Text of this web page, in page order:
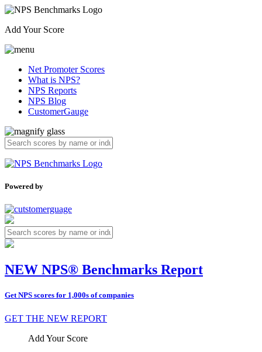
Add Your Score
Net Promoter Scores
What is NPS?
NPS Reports
NPS Blog
CustomerGauge
Powered by
NEW NPS® Benchmarks Report
Get NPS scores for 1,000s of companies
GET THE NEW REPORT
Add Your Score